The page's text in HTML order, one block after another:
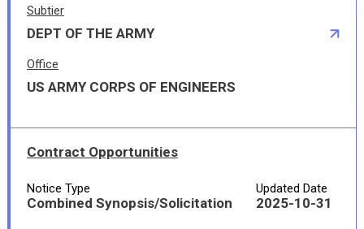
Subtier
DEPT OF THE ARMY
Office
US ARMY CORPS OF ENGINEERS
Contract Opportunities
Notice Type
Combined Synopsis/Solicitation
Updated Date
2025-10-31